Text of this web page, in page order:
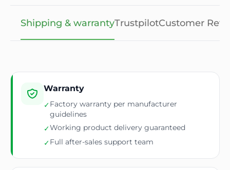
Shipping & warrantyTrustpilotCustomer
Warranty
✓Factory warranty per manufacturer
guidelines
✓Working product delivery guaranteed
✓Full after-sales support team